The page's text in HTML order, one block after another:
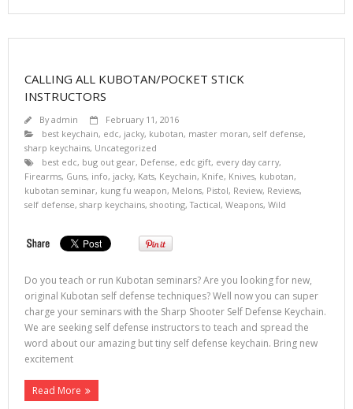
CALLING ALL KUBOTAN/POCKET STICK
INSTRUCTORS
Byadmin
February 11, 2016
best keychain, edc, jacky, kubotan, master moran, self defense,
sharp keychains, Uncategorized
best edc, bug out gear, Defense, edc gift, every day carry,
Firearms, Guns, info, jacky, Kats, Keychain, Knife, Knives, kubotan,
kubotan seminar, kung fu weapon, Melons, Pistol, Review, Reviews,
self defense, sharp keychains, shooting,Tactical, Weapons, Wild
Do you teach or run Kubotan seminars? Are you looking for new,
original Kubotan self defense techniques? Well now you can super
charge your seminars with the Sharp Shooter Self Defense Keychain.
We are seeking self defense instructors to teach and spread the
word about our amazing but tiny self defense keychain. Bring new
excitement
Read More